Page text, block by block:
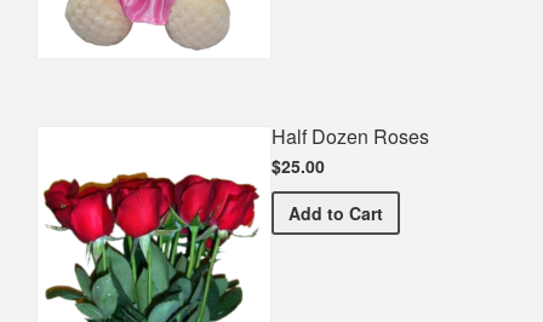
Half Dozen Roses
$25.00
Add Half Dozen Roses
to Cart